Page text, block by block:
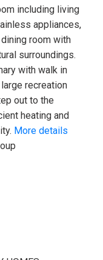
including living
appliances,
room with
surroundings.
with walk in
recreation
out to the
heating and
More details